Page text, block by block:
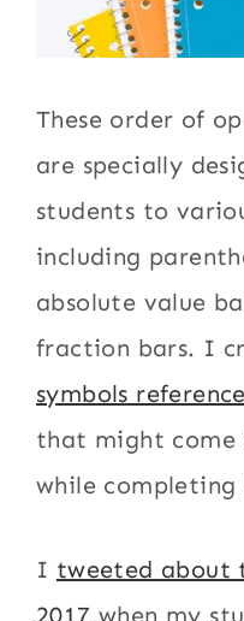
These order of
are specially
students to
including
absolute value
fraction bars. I
symbols
that might come
while completing
I tweeted about
2017 when my